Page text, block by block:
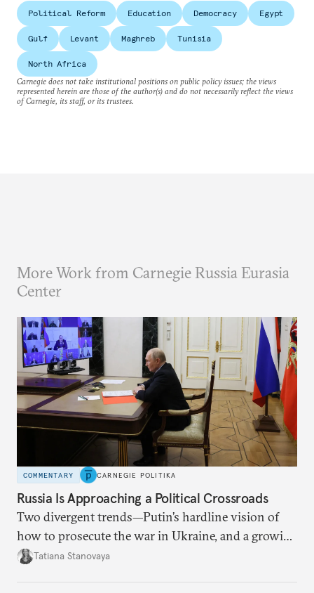
Political Reform Education Democracy Egypt
Gulf Levant Maghreb Tunisia
North Africa
Carnegie does not take institutional positions on public policy issues; the views
represented herein are those of the author(s) and do not necessarily reflect the views
of Carnegie, its staff, or its trustees.
More Work from Carnegie Russia Eurasia
Center
COMMENTARY CARNEGIE POLITIKA
Russia Is Approaching a Political Crossroads
Two divergent trends—Putin’s hardline vision of
how to prosecute the war in Ukraine, and a growing
desire for change in Russia—could tear the regime
Tatiana Stanovaya